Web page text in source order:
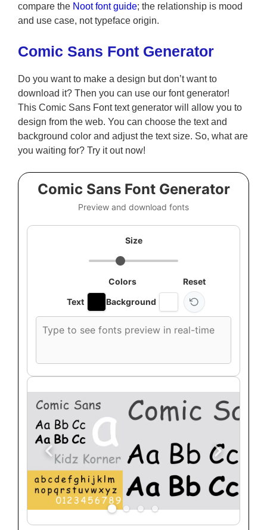
compare the Noot font guide; the relationship is mood
and use case, not typeface origin.
Comic Sans Font Generator
Do you want to make a design but don’t want to
download it? Then you can use our font generator!
This Comic Sans Font text generator will allow you to
design from the web. You can choose the text and
background color and adjust the text size. So, what are
you waiting for? Try it out now!
Comic Sans Font Generator
Preview and download fonts
Size
Colors
Text
Background
Reset
font
text